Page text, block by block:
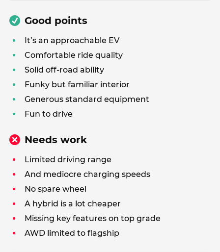
Good points
It’s an approachable EV
Comfortable ride quality
Solid off-road ability
Funky but familiar interior
Generous standard equipment
Fun to drive
Needs work
Limited driving range
And mediocre charging speeds
No spare wheel
A hybrid is a lot cheaper
Missing key features on top grade
AWD limited to flagship